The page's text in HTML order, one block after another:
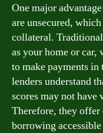
One major
are unsecured,
collateral.
as your home or car,
to make payments
lenders understand
scores may not have
Therefore, they
borrowing